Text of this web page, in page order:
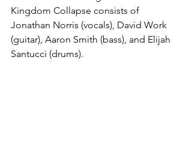
Kingdom Collapse consists of
Jonathan Norris (vocals), David Work
(guitar), Aaron Smith (bass), and Elijah
Santucci (drums).